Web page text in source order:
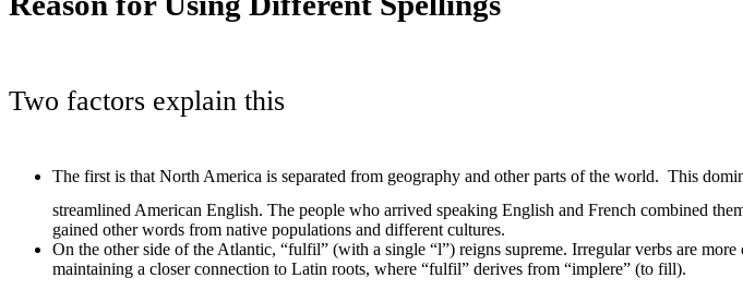
Two factors explain this
The first is that North America is separated from geography and other parts of the world. This
streamlined American English. The people who arrived speaking English and French combined
gained other words from native populations and different cultures.
On the other side of the Atlantic, “fulfil” (with a single “l”) reigns supreme. Irregular verbs are
maintaining a closer connection to Latin roots, where “fulfil” derives from “implere” (to fill).